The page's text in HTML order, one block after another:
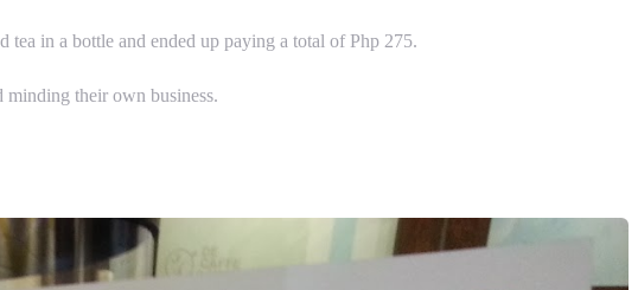
in a bottle and ended up paying a total of Php 275.
their own business.